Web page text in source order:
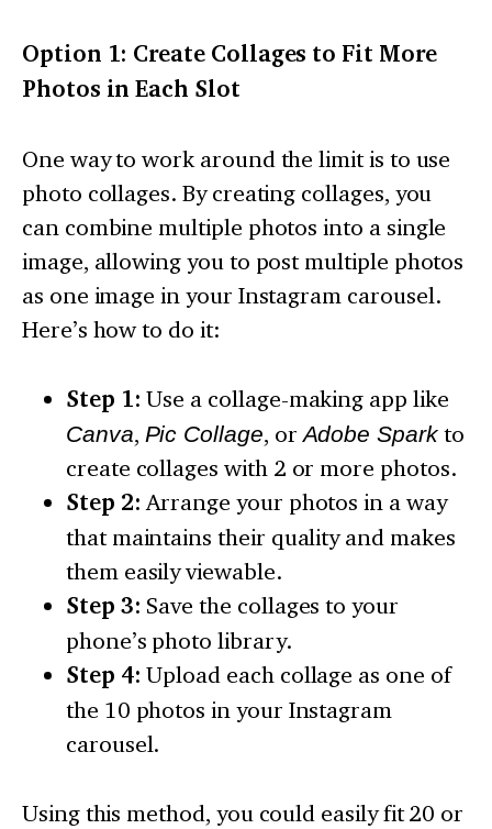
Option 1: Create Collages to Fit More
Photos in Each Slot
One way to work around the limit is to use
photo collages. By creating collages, you
can combine multiple photos into a single
image, allowing you to post multiple photos
as one image in your Instagram carousel.
Here’s how to do it:
Step 1: Use a collage-making app like
Canva, Pic Collage, orAdobe Sparkto
create collages with 2 or more photos.
Step 2: Arrange your photos in a way
that maintains their quality and makes
them easily viewable.
Step 3: Save the collages to your
phone’s photo library.
Step 4: Upload each collage as one of
the 10 photos in your Instagram
carousel.
Using this method, you could easily fit 20 or